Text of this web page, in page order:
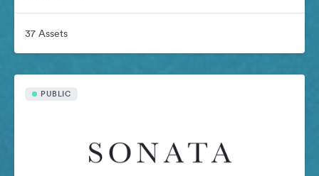
37 Assets
PUBLIC